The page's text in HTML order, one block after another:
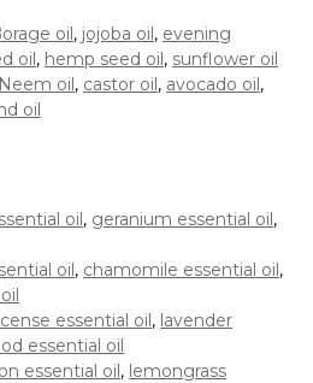
oil, jojoba oil, evening
oil, hemp seed oil, sunflower oil
Neem oil, castor oil, avocado oil,
oil
oil, geranium essential oil,
oil, chamomile essential oil,
essential oil, lavender
essential oil
essential oil, lemongrass